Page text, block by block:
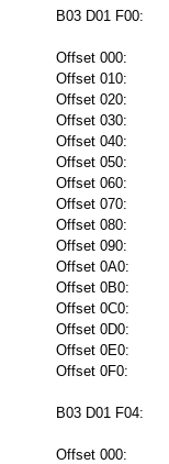
B03 D01 F00:
Offset 000:
Offset 010:
Offset 020:
Offset 030:
Offset 040:
Offset 050:
Offset 060:
Offset 070:
Offset 080:
Offset 090:
Offset 0A0:
Offset 0B0:
Offset 0C0:
Offset 0D0:
Offset 0E0:
Offset 0F0:
B03 D01 F04:
Offset 000: